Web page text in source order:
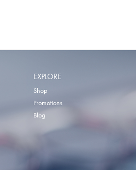
EXPLORE
Shop
Promotions
Blog